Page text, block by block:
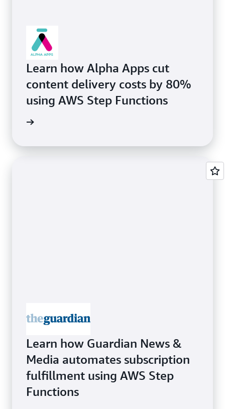
Learn how Alpha Apps cut
content delivery costs by 80%
using AWS Step Functions
Learn how Guardian News &
Media automates subscription
fulfillment using AWS Step
Functions